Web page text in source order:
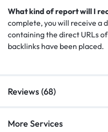
What kind of report will I
complete, you will receive a
containing the direct URLs
backlinks have been placed.
Reviews (68)
More Services